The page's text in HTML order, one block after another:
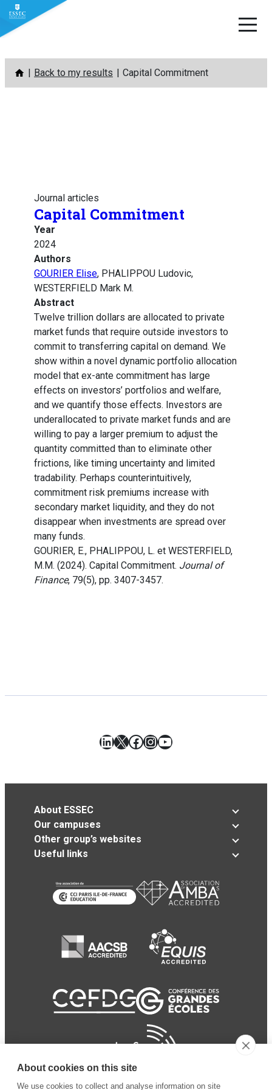
Skip
content
Back to my results Capital Commitment
Journal articles
Capital Commitment
Year
2024
Authors
GOURIER Elise, PHALIPPOU Ludovic,
WESTERFIELD Mark M.
Abstract
Twelve trillion dollars are allocated to private
market funds that require outside investors to
commit to transferring capital on demand. We
show within a novel dynamic portfolio allocation
model that ex-ante commitment has large
effects on investors’ portfolios and welfare,
and we quantify those effects. Investors are
underallocated to private market funds and are
willing to pay a larger premium to adjust the
quantity committed than to eliminate other
frictions, like timing uncertainty and limited
tradability. Perhaps counterintuitively,
commitment risk premiums increase with
secondary market liquidity, and they do not
disappear when investments are spread over
many funds.
GOURIER, E., PHALIPPOU, L. et WESTERFIELD,
M.M. (2024). Capital Commitment. Journal of
Finance, 79(5), pp. 3407-3457.
LinkedIn
X Facebook
Instagram
YouTube
About ESSEC
Our campuses
Other group’s websites
Useful links
About cookies on this site
We use cookies to collect and analyse information on site